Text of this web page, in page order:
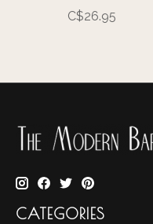
C$26.95
CATEGORIES